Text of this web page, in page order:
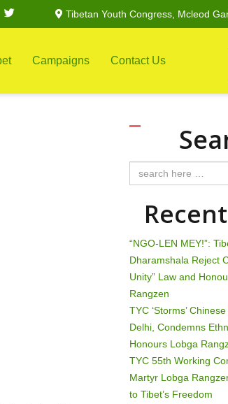
Tibetan Youth Congress, Mcleod
Campaigns Contact Us
“NGO-LEN MEY!”:
Dharamshala Reject
Unity” Law and
Rangzen
TYC ‘Storms’
Delhi, Condemns
Honours Lobga
TYC 55th Working
Martyr Lobga
to Tibet’s Freedom